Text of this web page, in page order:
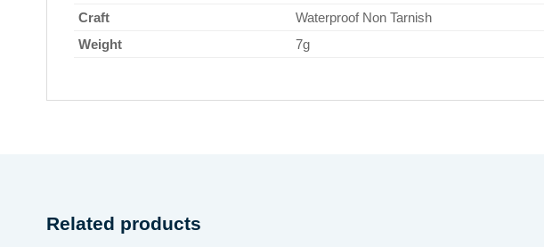
Craft
Waterproof Non Tarnish
Weight
7g
Related products